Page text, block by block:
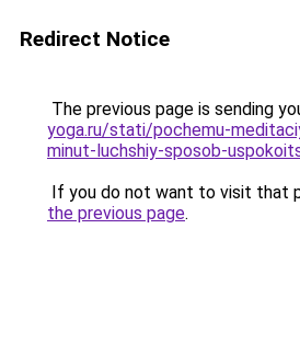
Redirect Notice
The previous page is sending
yoga.ru/stati/pochemu-
minut-luchshiy-sposob-
If you do not want to visit that
the previous page.